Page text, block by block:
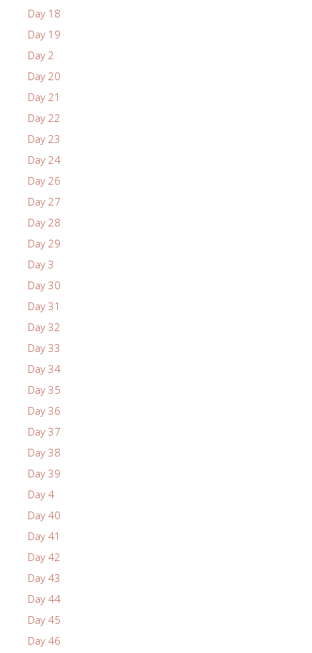
Day 18
Day 19
Day 2
Day 20
Day 21
Day 22
Day 23
Day 24
Day 26
Day 27
Day 28
Day 29
Day 3
Day 30
Day 31
Day 32
Day 33
Day 34
Day 35
Day 36
Day 37
Day 38
Day 39
Day 4
Day 40
Day 41
Day 42
Day 43
Day 44
Day 45
Day 46